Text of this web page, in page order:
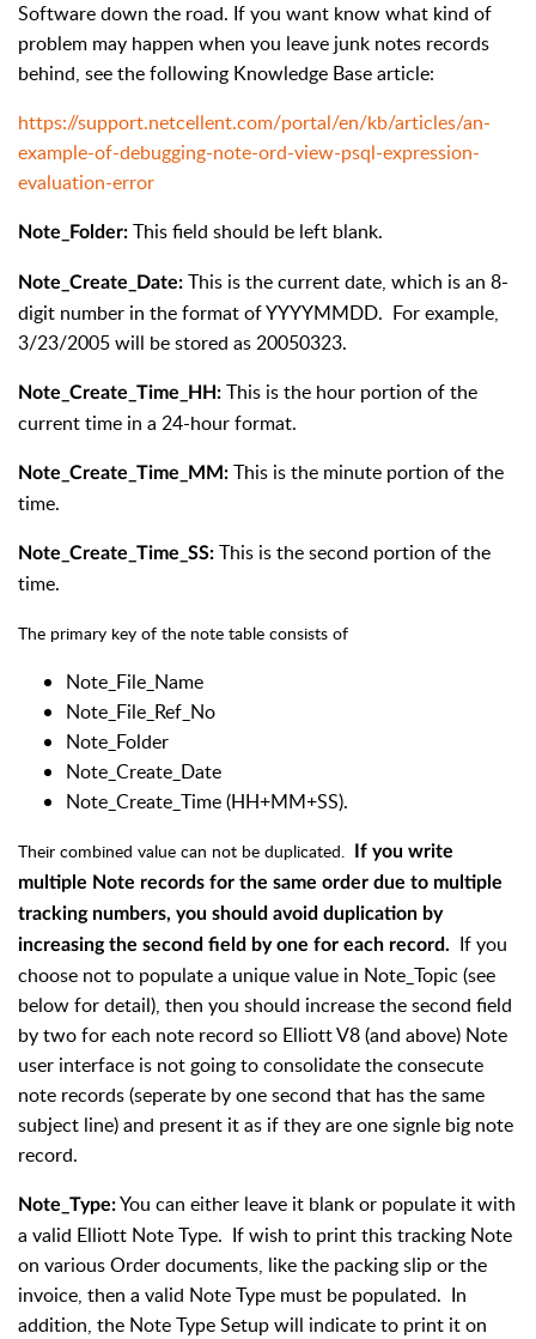
Software down the road. If you want know what kind of
problem may happen when you leave junk notes records
behind, see the following Knowledge Base article:
https://support.netcellent.com/portal/en/kb/articles/an-
example-of-debugging-note-ord-view-psql-expression-
evaluation-error
Note_Folder: This field should be left blank.
Note_Create_Date: This is the current date, which is an 8-
digit number in the format of YYYYMMDD. For example,
3/23/2005 will be stored as 20050323.
Note_Create_Time_HH: This is the hour portion of the
current time in a 24-hour format.
Note_Create_Time_MM: This is the minute portion of the
time.
Note_Create_Time_SS: This is the second portion of the
time.
The primary key of the note table consists of
Note_File_Name
Note_File_Ref_No
Note_Folder
Note_Create_Date
Note_Create_Time (HH+MM+SS).
Their combined value can not be duplicated.
If you write
multiple Note records for the same order due to multiple
tracking numbers, you should avoid duplication by
increasing the second field by one for each record.
If you
choose not to populate a unique value in Note_Topic (see
below for detail), then you should increase the second field
by two for each note record so Elliott V8 (and above) Note
user interface is not going to consolidate the consecute
note records (seperate by one second that has the same
subject line) and present it as if they are one signle big note
record.
Note_Type:You can either leave it blank or populate it with
a valid Elliott Note Type. If wish to print this tracking Note
on various Order documents, like the packing slip or the
invoice, then a valid Note Type must be populated. In
addition, the Note Type Setup will indicate to print it on